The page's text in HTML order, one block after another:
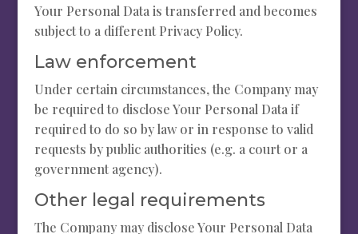
Your Personal Data is transferred and becomes
subject to a different Privacy Policy.
Law enforcement
Under certain circumstances, the Company may
be required to disclose Your Personal Data if
required to do so by law or in response to valid
requests by public authorities (e.g. a court or a
government agency).
Other legal requirements
The Company may disclose Your Personal Data